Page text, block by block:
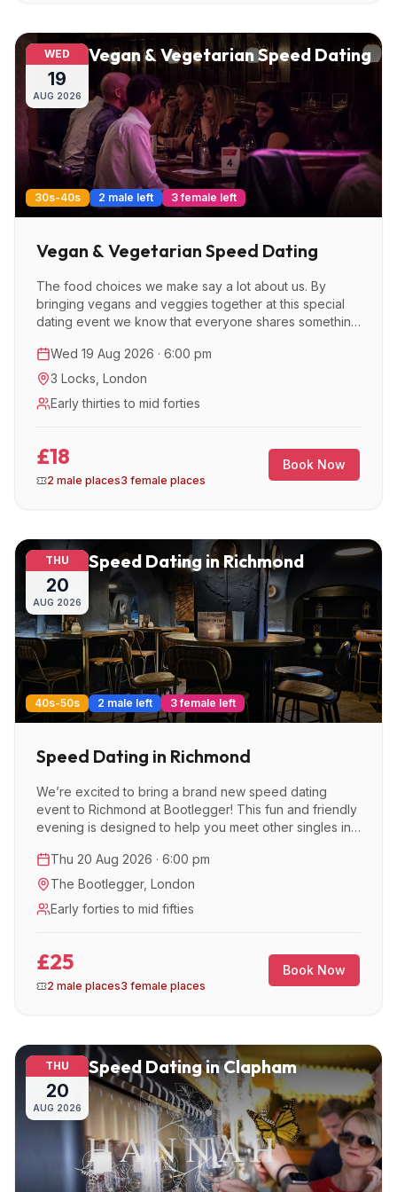
WED
19
AUG 2026
Vegan & Vegetarian Speed Dating
30s-40s 2 male left 3 female left
Vegan & Vegetarian Speed Dating
The food choices we make say a lot about us. By
bringing vegans and veggies together at this special
dating event we know that everyone shares something
Wed 19 Aug 2026 · 6:00 pm
3 Locks London
Early thirties to mid forties
£18
2 male places3 female places
Book Now
THU
20
AUG 2026
Speed Dating in Richmond
40s-50s 2 male left 3 female left
Speed Dating in Richmond
We’re excited to bring a brand new speed dating
event to Richmond at Bootlegger! This fun and friendly
evening is designed to help you meet other singles in
Thu 20 Aug 2026 · 6:00 pm
The Bootlegger, London
Early forties to mid fifties
£25
2 male places3 female places
Book Now
THU
20
AUG 2026
Speed Dating in Clapham